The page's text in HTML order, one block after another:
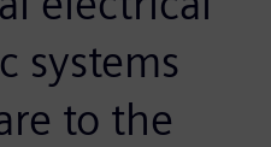
systems
to the